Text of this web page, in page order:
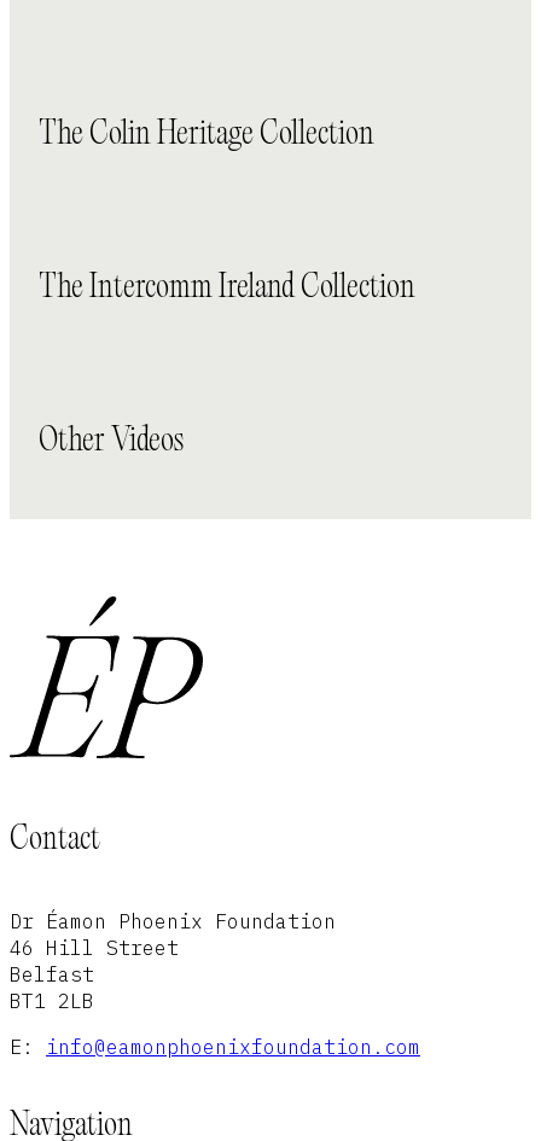
The Colin Heritage Collection
The Intercomm Ireland Collection
Other Videos
Contact
Dr Éamon Phoenix Foundation
46 Hill Street
Belfast
BT1 2LB
E: info@eamonphoenixfoundation.com
Navigation